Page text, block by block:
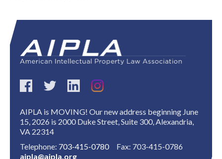
Expand subnavigation for previous item
AIPLA is MOVING! Our new address beginning June
15, 2026 is 2000 Duke Street, Suite 300, Alexandria,
VA 22314
Telephone: 703-415-0780Fax: 703-415-0786
aipla@aipla.org